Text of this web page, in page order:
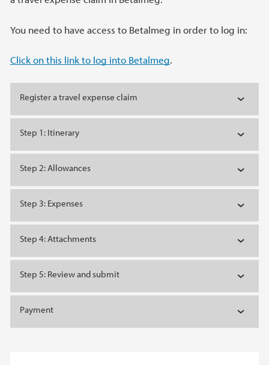
You need to have access to Betalmeg in order to log in:
Click on this link to log into Betalmeg.
Register a travel expense claim
Step 1: Itinerary
Step 2: Allowances
Step 3: Expenses
Step 4: Attachments
Step 5: Review and submit
Payment